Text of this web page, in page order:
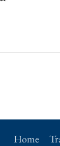
Home